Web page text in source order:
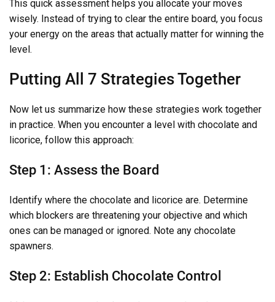
This quick assessment helps you allocate your moves
wisely. Instead of trying to clear the entire board, you focus
your energy on the areas that actually matter for winning the
level.
Putting All 7 Strategies Together
Now let us summarize how these strategies work together
in practice. When you encounter a level with chocolate and
licorice, follow this approach:
Step 1: Assess the Board
Identify where the chocolate and licorice are. Determine
which blockers are threatening your objective and which
ones can be managed or ignored. Note any chocolate
spawners.
Step 2: Establish Chocolate Control